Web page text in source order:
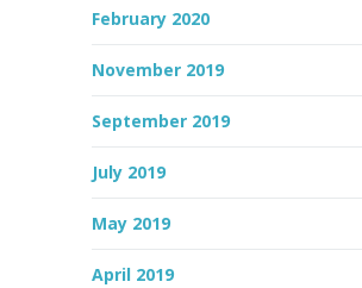
February 2020
November 2019
September 2019
July 2019
May 2019
April 2019